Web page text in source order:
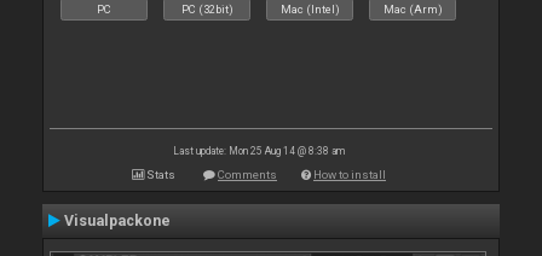
PC PC (32bit) Mac (Intel) Mac (Arm)
Last update: Mon 25 Aug 14 @ 8:38 am
Stats Comments How to install
Visualpackone